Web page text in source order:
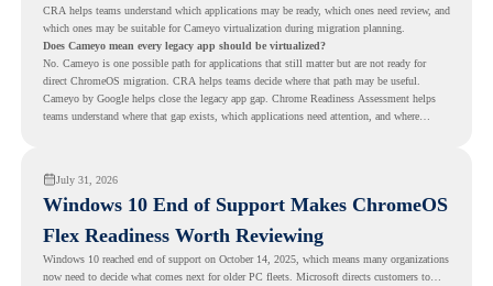
CRA helps teams understand which applications may be ready, which ones need review, and
which ones may be suitable for Cameyo virtualization during migration planning.
Does Cameyo mean every legacy app should be virtualized?
No. Cameyo is one possible path for applications that still matter but are not ready for
direct ChromeOS migration. CRA helps teams decide where that path may be useful.
Cameyo by Google helps close the legacy app gap. Chrome Readiness Assessment helps
teams understand where that gap exists, which applications need attention, and where
July 31, 2026
Windows 10 End of Support Makes ChromeOS
Flex Readiness Worth Reviewing
Windows 10 reached end of support on October 14, 2025, which means many organizations
now need to decide what comes next for older PC fleets. Microsoft directs customers to